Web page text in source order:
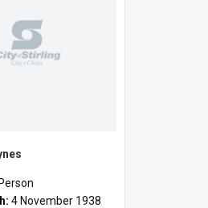
Person
4 November 1938